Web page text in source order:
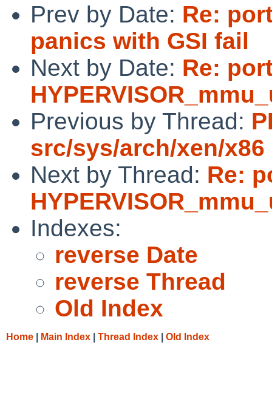
Prev by Date: Re:
panics with GSI fail
Next by Date: Re:
Previous by Thread:
src/sys/arch/xen/x86
Next by Thread: Re:
Indexes:
reverse Date
reverse Thread
Old Index
Home Main Index Thread Index Old Index